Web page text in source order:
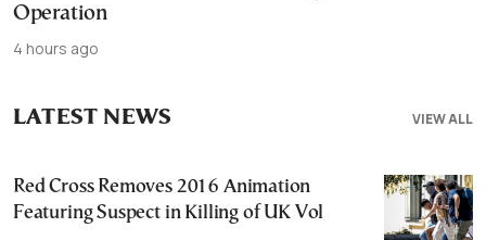
Operation
4 hours ago
VIEW ALL
LATEST NEWS
Red Cross Removes 2016 Animation
Featuring Suspect in Killing of UK Vol